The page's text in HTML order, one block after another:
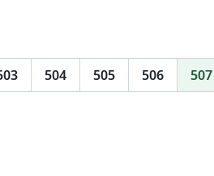
illustrer son propos. NB: le
pourra vous
504 505 506 507